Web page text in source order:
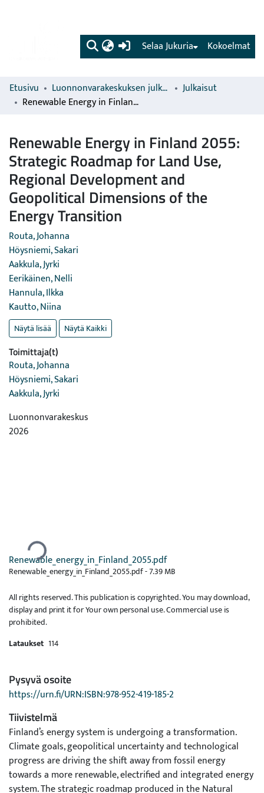
(current) Kokoelmat
Selaa Jukuria
Etusivu Luonnonvarakeskuksen julkaisut
Julkaisut
Renewable Energy in Finland 2055: Strategic Roadmap for Land Use, Regional Development and Geopolitical Dimensions of the Energy Transition
Renewable Energy in Finland 2055:
Strategic Roadmap for Land Use,
Regional Development and
Geopolitical Dimensions of the
Energy Transition
Routa, Johanna
Höysniemi, Sakari
Aakkula, Jyrki
Eerikäinen, Nelli
Hannula, Ilkka
Kautto, Niina
Näytä lisää Näytä Kaikki
Toimittaja(t)
Routa, Johanna
Höysniemi, Sakari
Aakkula, Jyrki
Luonnonvarakeskus
2026
Ladataan...
Renewable_energy_in_Finland_2055.pdf
Renewable_energy_in_Finland_2055.pdf -7.39 MB
All rights reserved. This publication is copyrighted. You may download,
display and print it for Your own personal use. Commercial use is
prohibited.
Lataukset 114
Pysyvä osoite
https://urn.fi/URN:ISBN:978-952-419-185-2
Tiivistelmä
Finland’s energy system is undergoing a transformation.
Climate goals, geopolitical uncertainty and technological
progress are driving the shift away from fossil energy
towards a more renewable, electrified and integrated energy
system. The strategic roadmap produced in the Natural